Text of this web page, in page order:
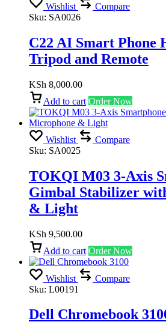
Wishlist
Compare
Sku: SA0026
C22 AI Smart Phone
Tripod and Remote
KSh 8,000.00
Add to cart Order Now
Wishlist
Compare
Sku: SA0025
TOKQI M03 3-Axis
Gimbal Stabilizer
& Light
KSh 9,500.00
Add to cart Order Now
Wishlist
Compare
Sku: L00191
Dell Chromebook